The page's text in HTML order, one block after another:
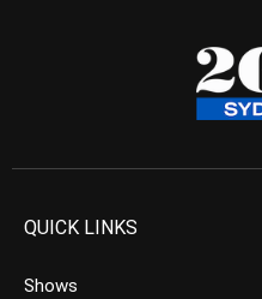
QUICK LINKS
Shows